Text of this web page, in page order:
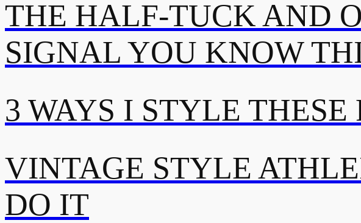
THE HALF-TUCK AND
SIGNAL YOU KNOW
3 WAYS I STYLE THESE
VINTAGE STYLE
DO IT